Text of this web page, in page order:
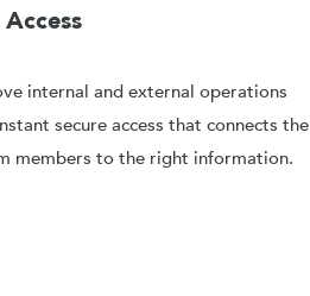
internal and external operations
secure access that connects the
members to the right information.